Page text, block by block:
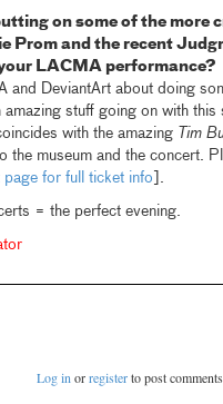
on some of the more
Prom and the recent
LACMA performance?
and DeviantArt about doing
amazing stuff going on with
with the amazing Tim
the museum and the concert.
page for full ticket info ].
= the perfect evening.
Log in orregisterto post comments